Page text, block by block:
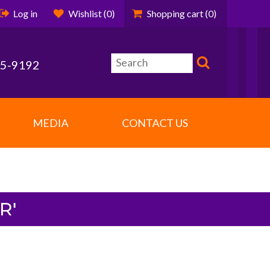
Log in Wishlist(0) Shopping cart(0)
9192
MEDIA CONTACT US